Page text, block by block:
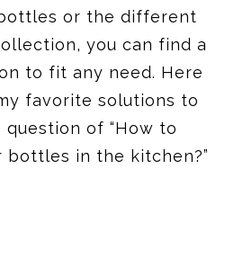
or the different
you can find a
to fit any need. Here
favorite solutions to
of “How to
bottles in the kitchen?”